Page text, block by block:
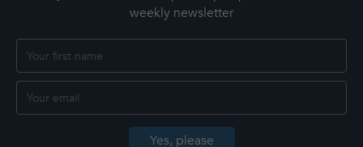
weekly newsletter